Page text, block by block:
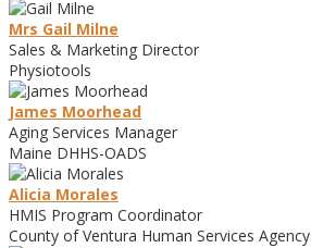
Mrs Gail Milne
Sales & Marketing Director
Physiotools
James Moorhead
Aging Services Manager
Maine DHHS-OADS
Alicia Morales
HMIS Program Coordinator
County of Ventura Human Services Agency